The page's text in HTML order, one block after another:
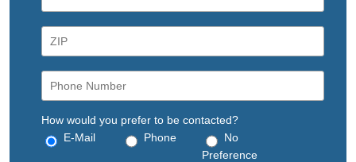
How would you prefer to be contacted?
E-Mail
Phone
No
Preference